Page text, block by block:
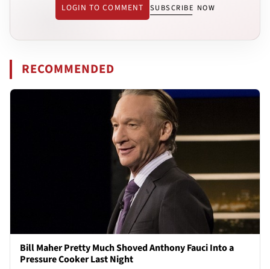
LOGIN TO COMMENT SUBSCRIBE NOW
RECOMMENDED
Bill Maher Pretty Much Shoved Anthony Fauci Into a
Pressure Cooker Last Night